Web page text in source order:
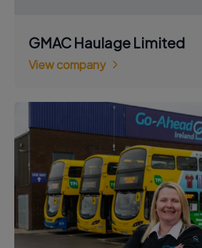
GMAC Haulage Limited
View company